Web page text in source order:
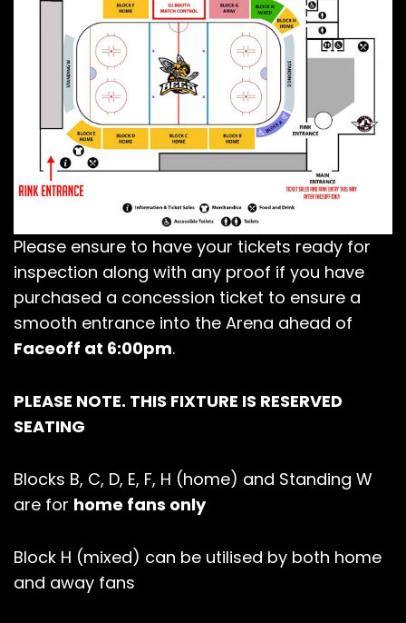
Please ensure to have your tickets ready for
inspection along with any proof if you have
purchased a concession ticket to ensure a
smooth entrance into the Arena ahead of
Faceoff at 6:00pm.
PLEASE NOTE. THIS FIXTURE IS RESERVED
SEATING
Blocks B, C, D, E, F, H (home) and Standing W
are for home fans only
Block H (mixed) can be utilised by both home
and away fans